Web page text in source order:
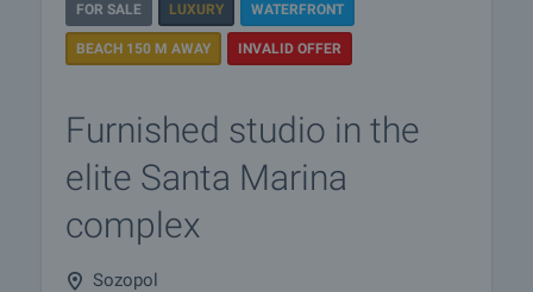
FOR SALE LUXURY WATERFRONT
BEACH 150 M AWAY INVALID OFFER
Furnished studio in the
elite Santa Marina
complex
Sozopol